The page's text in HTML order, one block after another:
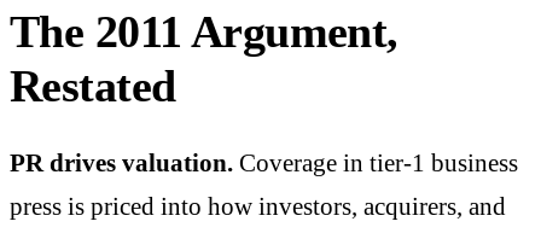
The 2011 Argument,
Restated
PR drives valuation. Coverage in tier-1 business
press is priced into how investors, acquirers, and